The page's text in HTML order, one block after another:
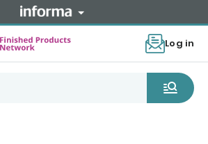
Log in